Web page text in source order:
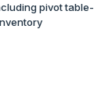
pivot table-